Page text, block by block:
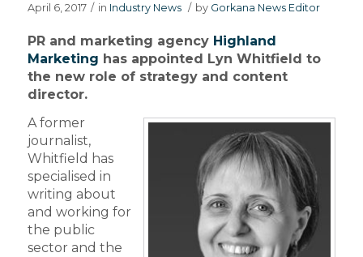
April 6, 2017 / in Industry News / by Gorkana News Editor
PR and marketing agency Highland
Marketing has appointed Lyn Whitfield to
the new role of strategy and content
director.
A former
journalist,
Whitfield has
specialised in
writing about
and working for
the public
sector and the